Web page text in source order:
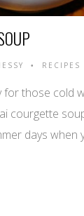
• RECIPES
those cold
courgette
days when